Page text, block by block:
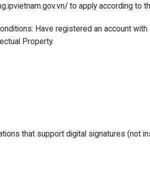
to apply according to
Have registered an account with
Property.
that support digital signatures (not